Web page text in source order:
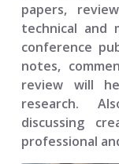
papers,
technical and
conference
notes,
review will
research.
discussing
professional